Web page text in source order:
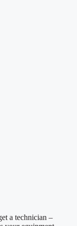
a technician –